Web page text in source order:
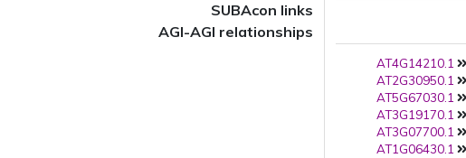
SUBAcon links
AGI-AGI relationships
AT4G14210.1
AT2G30950.1
AT5G67030.1
AT3G19170.1
AT3G07700.1
AT1G06430.1